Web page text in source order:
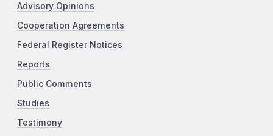
Advisory Opinions
Cooperation Agreements
Federal Register Notices
Reports
Public Comments
Studies
Testimony